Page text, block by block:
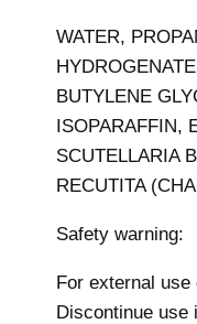
WATER,
BUTYLENE
ISOPARAFFIN,
SCUTELLARIA
RECUTITA
Safety warning:
For external use
Discontinue use